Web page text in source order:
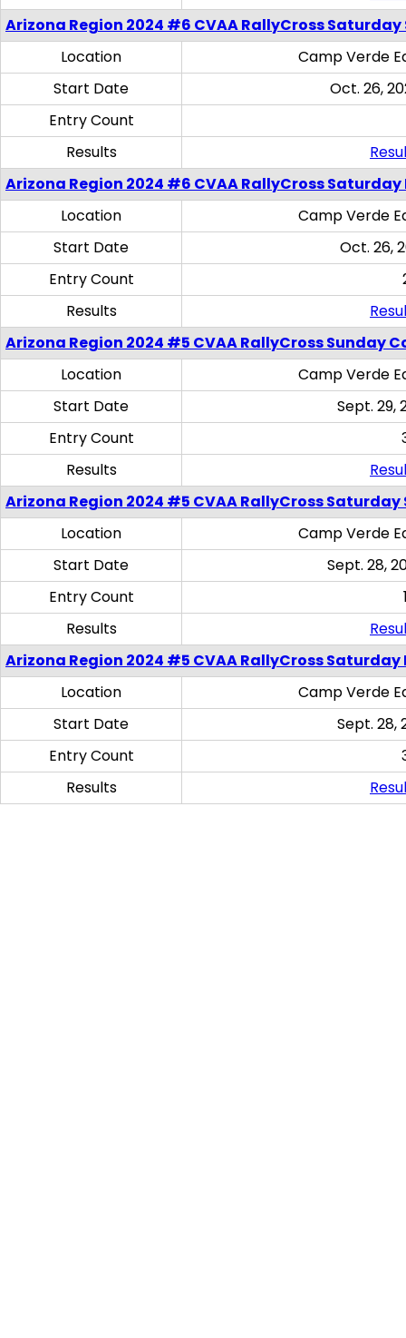
Arizona Region 2024 #6 CVAA RallyCross Saturday
Location
Camp Verde
Start Date
Oct. 26,
Entry Count
Results
Arizona Region 2024 #6 CVAA RallyCross
Location
Camp Verde
Start Date
Oct. 26,
Entry Count
Results
Arizona Region 2024 #5 CVAA RallyCross Sunday
Location
Camp Verde
Start Date
Sept. 29,
Entry Count
Results
Arizona Region 2024 #5 CVAA RallyCross Saturday
Location
Camp Verde
Start Date
Sept. 28,
Entry Count
Results
Arizona Region 2024 #5 CVAA RallyCross
Location
Camp Verde
Start Date
Sept. 28,
Entry Count
Results